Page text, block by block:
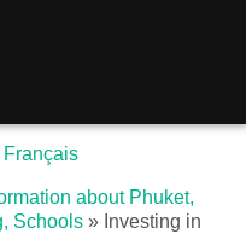
Français
about Phuket,
Schools » Investing in